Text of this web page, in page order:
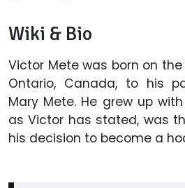
Wiki & Bio
Victor Mete was born on the
Ontario, Canada, to his
Mary Mete. He grew up
as Victor has stated, was
his decision to become a